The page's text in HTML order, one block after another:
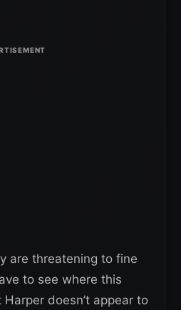
are threatening to fine
to see where this
doesn’t appear to